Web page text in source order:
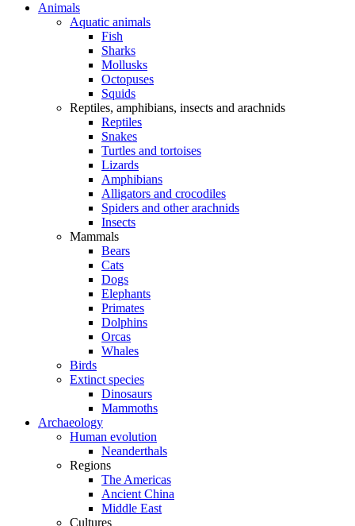
Animals
Aquatic animals
Fish
Sharks
Mollusks
Octopuses
Squids
Reptiles, amphibians, insects and arachnids
Reptiles
Snakes
Turtles and tortoises
Lizards
Amphibians
Alligators and crocodiles
Spiders and other arachnids
Insects
Mammals
Bears
Cats
Dogs
Elephants
Primates
Dolphins
Orcas
Whales
Birds
Extinct species
Dinosaurs
Mammoths
Archaeology
Human evolution
Neanderthals
Regions
The Americas
Ancient China
Middle East
Cultures